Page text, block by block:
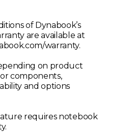
of Dynabook’s
are available at
warranty.
on product
components,
and options
requires notebook